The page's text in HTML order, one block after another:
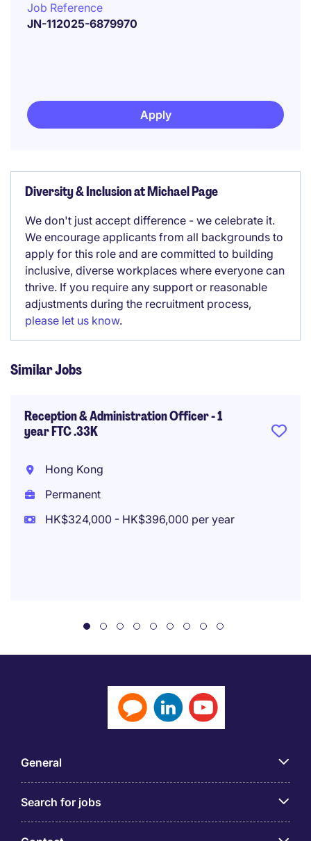
Job Reference
JN-112025-6879970
Apply
Diversity & Inclusion at Michael Page
We don't just accept difference - we celebrate it.
We encourage applicants from all backgrounds to
apply for this role and are committed to building
inclusive, diverse workplaces where everyone can
thrive. If you require any support or reasonable
adjustments during the recruitment process,
please let us know.
Similar Jobs
Reception & Administration Officer - 1
year FTC .33K
Hong Kong
Permanent
HK$324,000 - HK$396,000 per year
General
Search for jobs